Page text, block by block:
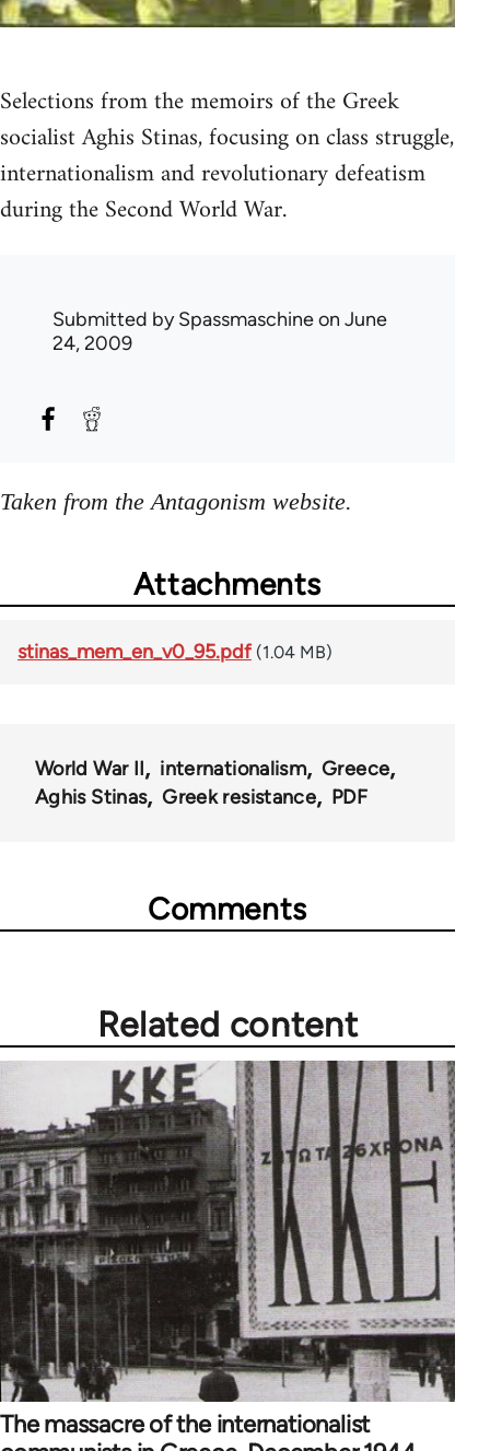
Selections from the memoirs of the Greek
socialist Aghis Stinas, focusing on class struggle,
internationalism and revolutionary defeatism
during the Second World War.
Submitted bySpassmaschineon June
24, 2009
Taken from the Antagonism website.
Attachments
stinas_mem_en_v0_95.pdf (1.04 MB)
World War II internationalism
Greece
Aghis Stinas
Greek resistance PDF
Comments
Related content
The massacre of the internationalist